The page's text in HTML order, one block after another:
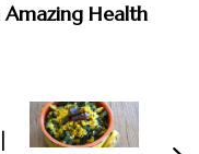
Health